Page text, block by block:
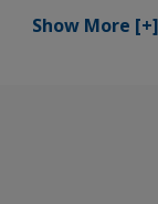
Show More [+]